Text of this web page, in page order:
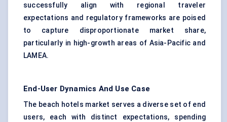
successfully align with regional traveler
expectations and regulatory frameworks are poised
to capture disproportionate market share,
particularly in high-growth areas of Asia-Pacific and
LAMEA.
End-User Dynamics And Use Case
The beach hotels market serves a diverse set of end
users, each with distinct expectations, spending